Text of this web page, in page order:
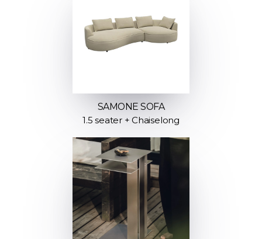
SAMONE SOFA
1.5 seater + Chaiselong